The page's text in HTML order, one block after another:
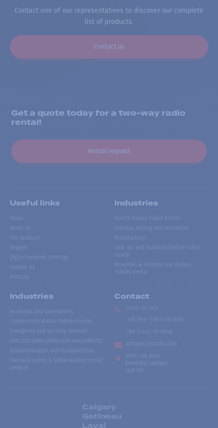
Contact one of our representatives to discover our complete
list of products.
Contact us
Get a quote today for a two-way radio
rental!
Rental request
Useful links
Home
About us
Our products
Repairs
Digital network coverage
Contact us
Français
Industries
Events Walkie Talkie Rental
Forestry, Mining and Petroleum
Manufacturer
Golf, Ski and Outdoors Walkie-Talkie
Rental
Mountain & Extreme Use Walkie-
Talkies Rental
Industries
Municipal and Government
Construction Walkie-Talkies Rental
Emergency and Security Services
Film and video production and publicity
School transport and transportation
Two-way radios & talkie-walkies rental
services
Contact
(514) 735-2424
Toll free
1-866-735-2424
Fax:
(514) 735-8046
info@accesradio.com
5591, rue Paré
Montréal, Québec
H4P 1P7
Calgary
Gatineau
Laval